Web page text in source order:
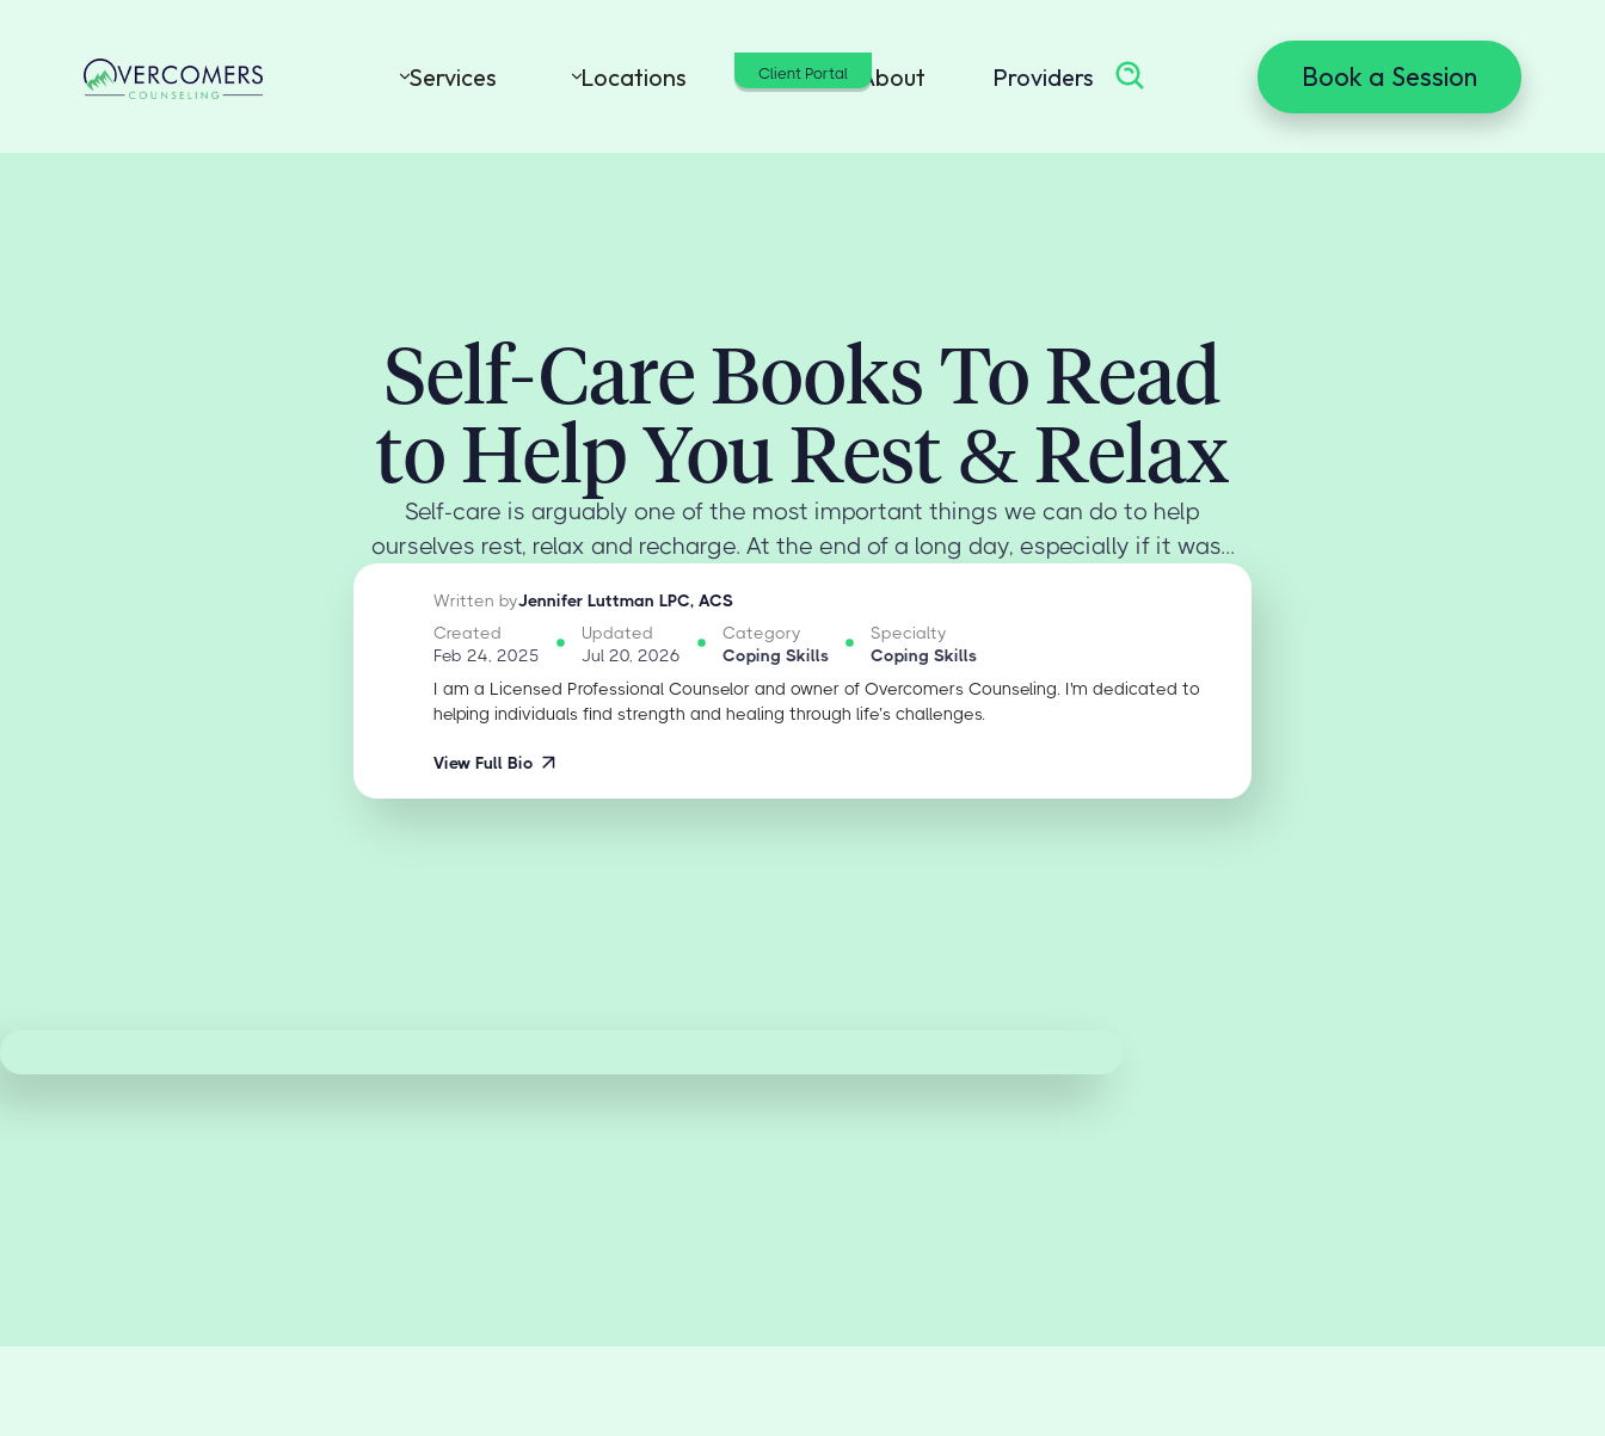
Services Locations Cost About Providers Book a Session
Client Portal
Self-Care Books To Read
to Help You Rest & Relax
Self-care is arguably one of the most important things we can do to help
ourselves rest, relax and recharge. At the end of a long day, especially if it was...
Written byJennifer Luttman LPC, ACS
Created
Feb 24, 2025
Updated
Jul 20, 2026
Category
Coping Skills
Specialty
Coping Skills
I am a Licensed Professional Counselor and owner of Overcomers Counseling. I'm dedicated to
helping individuals find strength and healing through life’s challenges.
View Full Bio